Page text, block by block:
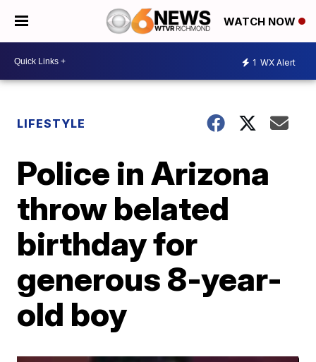
WATCH NOW
1 WX Alert
LIFESTYLE
Police in Arizona
throw belated
birthday for
generous 8-year-
old boy